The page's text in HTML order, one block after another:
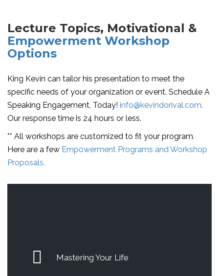
Lecture Topics, Motivational &
Empowerment Workshop
Options
King Kevin can tailor his presentation to meet the
specific needs of your organization or event. Schedule A
Speaking Engagement, Today! info@kevindorival.com.
Our response time is 24 hours or less.
** All workshops are customized to fit your program.
Here are a few Empowerment Programs and Workshop
Proposals.
Mastering Your Life